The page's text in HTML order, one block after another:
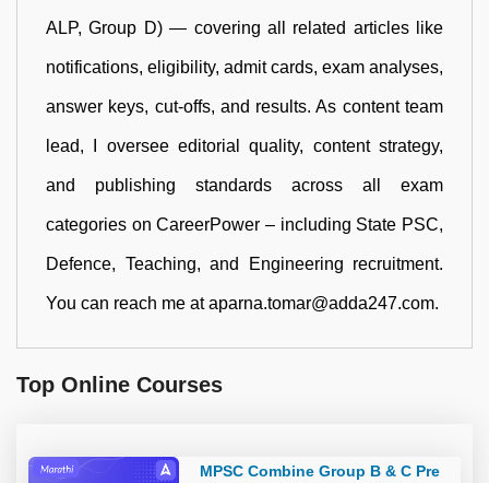
ALP, Group D) — covering all related articles like
notifications, eligibility, admit cards, exam analyses,
answer keys, cut-offs, and results. As content team
lead, I oversee editorial quality, content strategy,
and publishing standards across all exam
categories on CareerPower – including State PSC,
Defence, Teaching, and Engineering recruitment.
You can reach me at aparna.tomar@adda247.com.
Top Online Courses
MPSC Combine Group B & C Pre